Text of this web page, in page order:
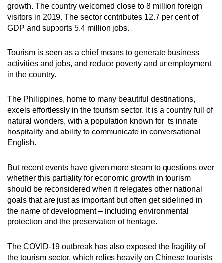
growth. The country welcomed close to 8 million foreign
visitors in 2019. The sector contributes 12.7 per cent of
GDP and supports 5.4 million jobs.
Tourism is seen as a chief means to generate business
activities and jobs, and reduce poverty and unemployment
in the country.
The Philippines, home to many beautiful destinations,
excels effortlessly in the tourism sector. It is a country full of
natural wonders, with a population known for its innate
hospitality and ability to communicate in conversational
English.
But recent events have given more steam to questions over
whether this partiality for economic growth in tourism
should be reconsidered when it relegates other national
goals that are just as important but often get sidelined in
the name of development – including environmental
protection and the preservation of heritage.
The COVID-19 outbreak has also exposed the fragility of
the tourism sector, which relies heavily on Chinese tourists